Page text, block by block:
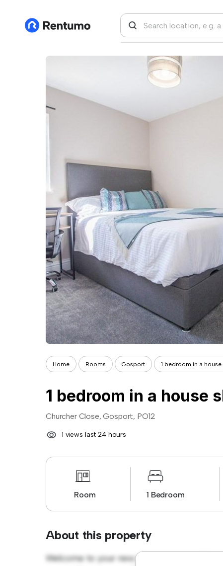
Home Rooms Gosport 1 bedroom in a
1 bedroom in a house
Churcher Close, Gosport, PO12
1 views last 24 hours
Room 1 Bedroom
About this property
Welcome to your new cozy retreat at